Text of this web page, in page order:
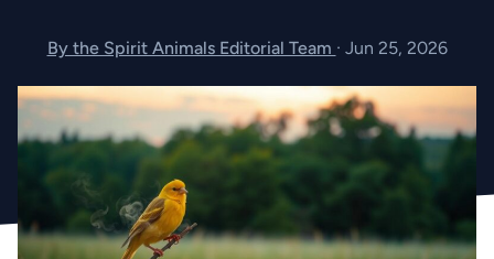
By the Spirit Animals Editorial Team · Jun 25, 2026